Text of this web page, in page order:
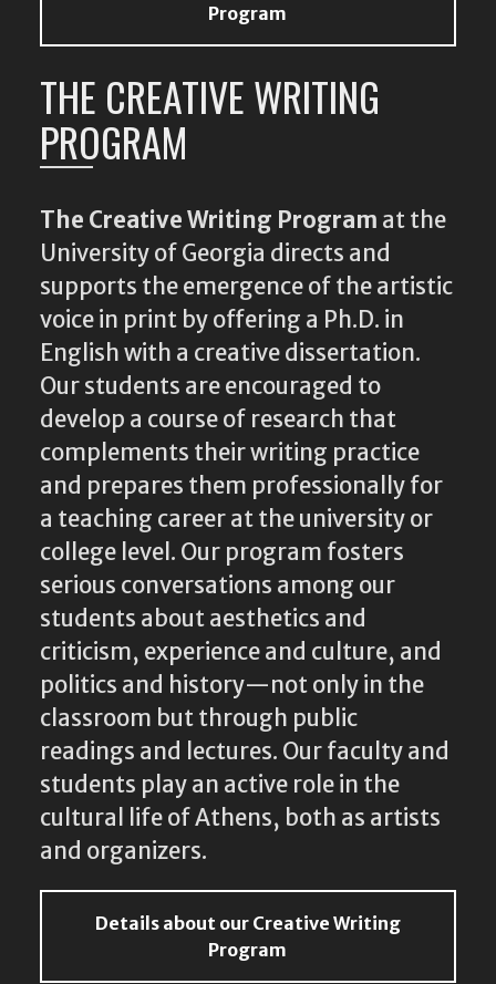
Program
THE CREATIVE WRITING
PROGRAM
The Creative Writing Program at the
University of Georgia directs and
supports the emergence of the artistic
voice in print by offering a Ph.D. in
English with a creative dissertation.
Our students are encouraged to
develop a course of research that
complements their writing practice
and prepares them professionally for
a teaching career at the university or
college level. Our program fosters
serious conversations among our
students about aesthetics and
criticism, experience and culture, and
politics and history—not only in the
classroom but through public
readings and lectures. Our faculty and
students play an active role in the
cultural life of Athens, both as artists
and organizers.
Details about our Creative Writing
Program